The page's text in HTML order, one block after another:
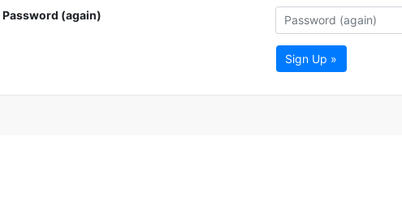
Password (again)
Sign Up »